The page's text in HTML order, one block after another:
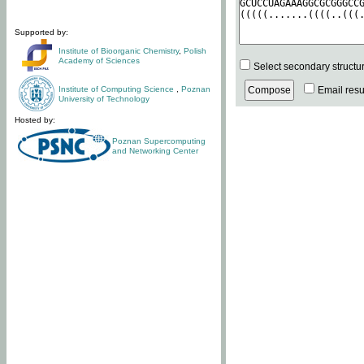
Supported by:
Institute of Bioorganic Chemistry, Polish
Academy of Sciences
Institute of Computing Science
Poznan
University of Technology
Hosted by:
Poznan Supercomputing
and Networking Center
Select secondary
Email